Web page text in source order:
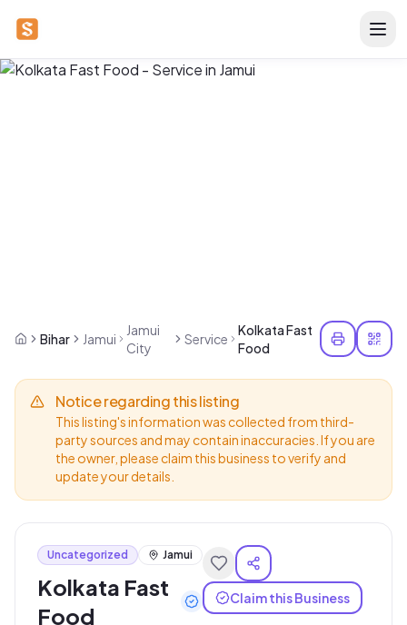
Bihar Jamui
Jamui
City
Service
Kolkata Fast
Food
Notice regarding this listing
This listing's information was collected from third-
party sources and may contain inaccuracies. If you are
the owner, please claim this business to verify and
update your details.
Uncategorized Jamui
Kolkata Fast
Food
Claim this Business